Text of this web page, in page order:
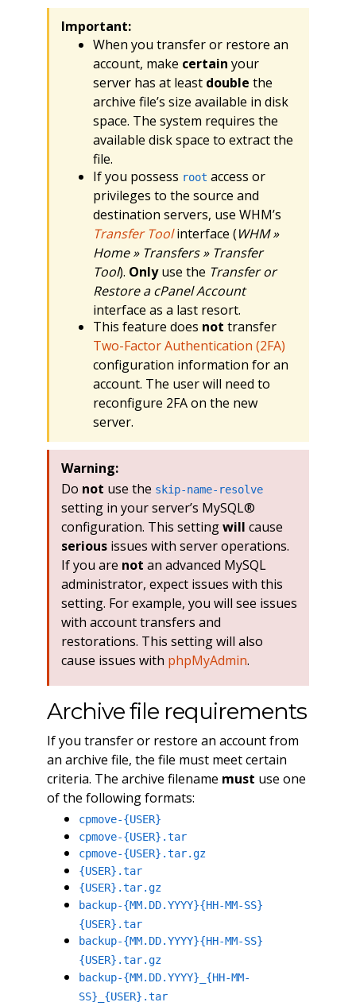
Important:
When you transfer or restore an
account, make certain your
server has at least double the
archive file’s size available in disk
space. The system requires the
available disk space to extract the
file.
If you possess root access or
privileges to the source and
destination servers, use WHM’s
Transfer Toolinterface (WHM »
Home » Transfers » Transfer
Tool). Onlyuse the Transfer or
Restore a cPanel Account
interface as a last resort.
This feature does not transfer
Two-Factor Authentication (2FA)
configuration information for an
account. The user will need to
reconfigure 2FA on the new
server.
Warning:
Do not use the skip-name-resolve
setting in your server’s MySQL®
configuration. This settingwill cause
seriousissues with server operations.
If you are not an advanced MySQL
administrator, expect issues with this
setting. For example, you will see issues
with account transfers and
restorations. This setting will also
cause issues with phpMyAdmin.
Archive file requirements
If you transfer or restore an account from
an archive file, the file must meet certain
criteria. The archive filename must use one
of the following formats:
cpmove-{USER}
cpmove-{USER}.tar
cpmove-{USER}.tar.gz
{USER}.tar
{USER}.tar.gz
backup-{MM.DD.YYYY}{HH-MM-SS}
{USER}.tar
backup-{MM.DD.YYYY}{HH-MM-SS}
{USER}.tar.gz
backup-{MM.DD.YYYY}_{HH-MM-
SS}_{USER}.tar